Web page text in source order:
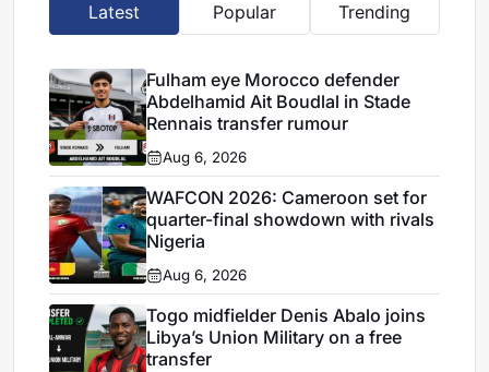
Latest Popular Trending
Fulham eye Morocco defender
Abdelhamid Ait Boudlal in Stade
Rennais transfer rumour
Aug 6, 2026
WAFCON 2026: Cameroon set for
quarter-final showdown with rivals
Nigeria
Aug 6, 2026
Togo midfielder Denis Abalo joins
Libya’s Union Military on a free
transfer